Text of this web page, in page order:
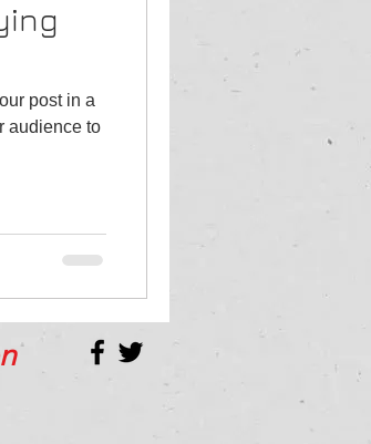
post in a
audience to